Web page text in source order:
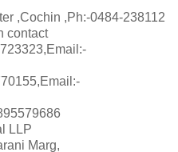
,Cochin ,Ph:-0484-238112
contact
LLP
Marg,